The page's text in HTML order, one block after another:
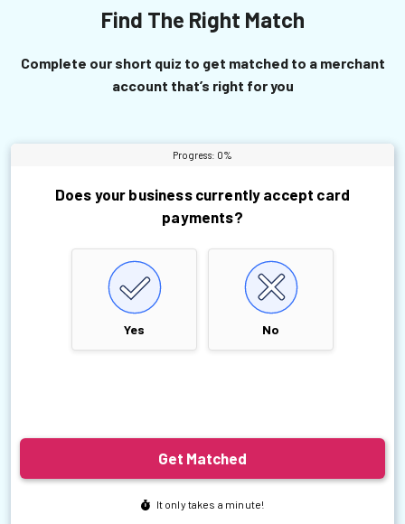
Find The Right Match
Complete our short quiz to get matched to a merchant
account that’s right for you